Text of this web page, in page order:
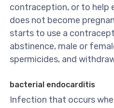
contraception, or to help
does not become
starts to use a
abstinence, male or
spermicides, and
bacterial endocarditis
Infection that occurs